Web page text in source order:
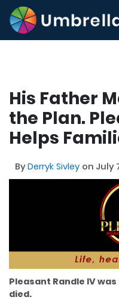
His Father
the Plan.
Helps
ByDerryk Sivley on July
Pleasant Randle IV
died.